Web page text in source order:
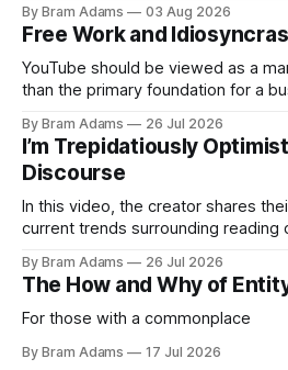
By Bram Adams 03 Aug 2026
Free Work and
YouTube should be viewed as a
than the primary foundation for a
By Bram Adams 26 Jul 2026
I’m Trepidatiously
Discourse
In this video, the creator shares
current trends surrounding reading
life.
By Bram Adams 26 Jul 2026
The How and Why of
For those with a commonplace
By Bram Adams 17 Jul 2026